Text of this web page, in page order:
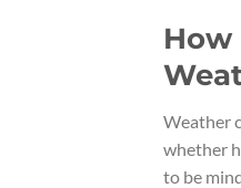
How
Weather
whether
to be